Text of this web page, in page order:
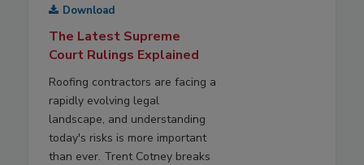
Download
The Latest Supreme
Court Rulings Explained
Roofing contractors are facing a
rapidly evolving legal
landscape, and understanding
today's risks is more important
than ever. Trent Cotney breaks